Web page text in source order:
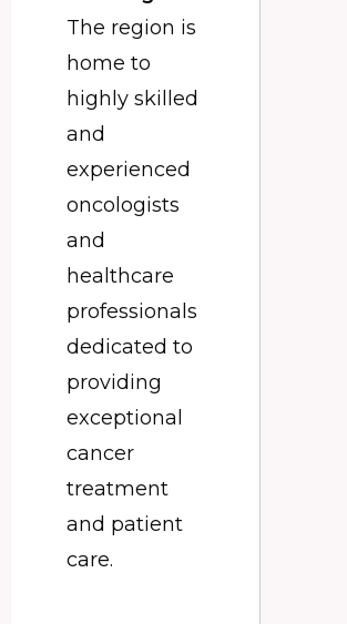
The region is
home to
highly skilled
and
experienced
oncologists
and
healthcare
professionals
dedicated to
providing
exceptional
cancer
treatment
and patient
care.